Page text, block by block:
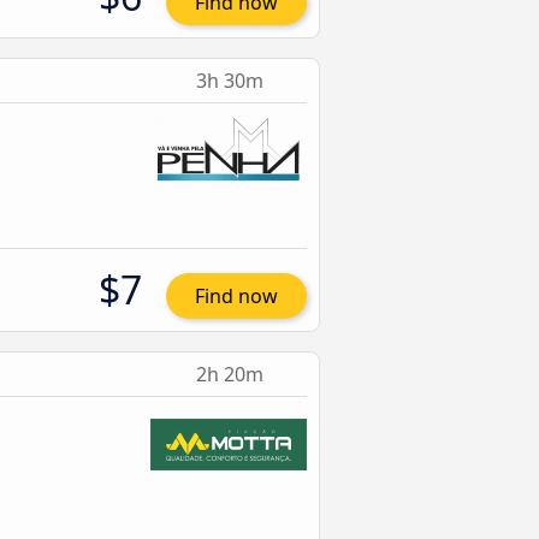
3h 30m
$7 Find now
2h 20m